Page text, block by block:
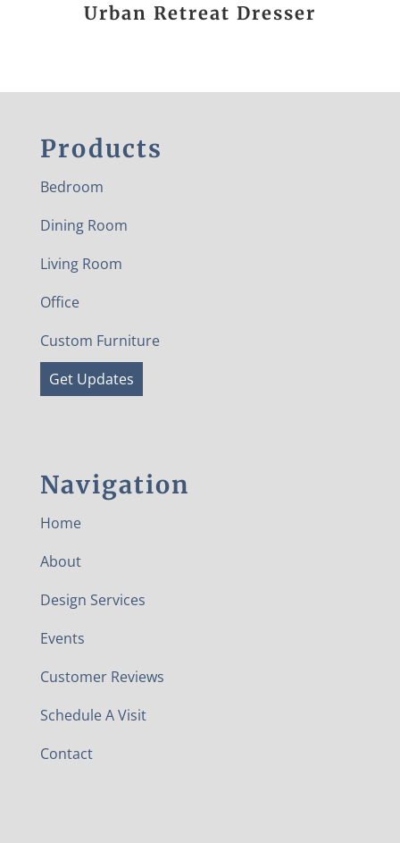
Urban Retreat Dresser
Products
Bedroom
Dining Room
Living Room
Office
Custom Furniture
Get Updates
Navigation
Home
About
Design Services
Events
Customer Reviews
Schedule A Visit
Contact